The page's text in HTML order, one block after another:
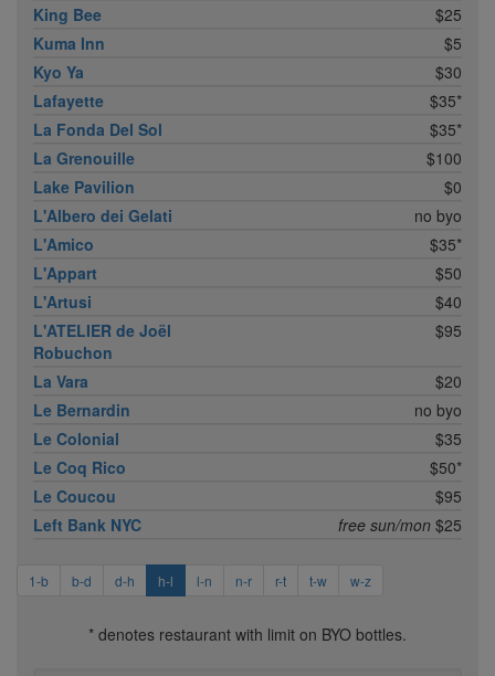
King Bee
$25
Kuma Inn
$5
Kyo Ya
$30
Lafayette
$35*
La Fonda Del Sol
$35*
La Grenouille
$100
Lake Pavilion
$0
L'Albero dei Gelati
no byo
L'Amico
$35*
L'Appart
$50
L'Artusi
$40
L'ATELIER de Joël
Robuchon
$95
La Vara
$20
Le Bernardin
no byo
Le Colonial
$35
Le Coq Rico
$50*
Le Coucou
$95
Left Bank NYC
free sun/mon $25
1-b b-d d-h h-l l-n n-r r-t t-w w-z
* denotes restaurant with limit on BYO bottles.